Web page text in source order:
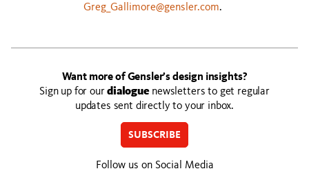
Greg_Gallimore@gensler.com.
Want more of Gensler’s design insights?
Sign up for ourdialoguenewsletters to get regular
updates sent directly to your inbox.
SUBSCRIBE
Follow us on Social Media